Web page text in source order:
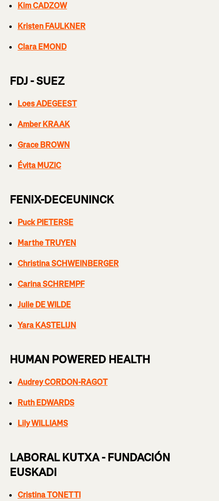
Kim CADZOW
Kristen FAULKNER
Clara EMOND
FDJ - SUEZ
Loes ADEGEEST
Amber KRAAK
Grace BROWN
Évita MUZIC
FENIX-DECEUNINCK
Puck PIETERSE
Marthe TRUYEN
Christina SCHWEINBERGER
Carina SCHREMPF
Julie DE WILDE
Yara KASTELIJN
HUMAN POWERED HEALTH
Audrey CORDON-RAGOT
Ruth EDWARDS
Lily WILLIAMS
LABORAL KUTXA - FUNDACIÓN
EUSKADI
Cristina TONETTI